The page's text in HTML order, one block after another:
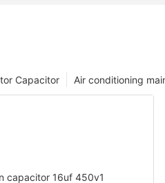
Air conditioning
Capacitor